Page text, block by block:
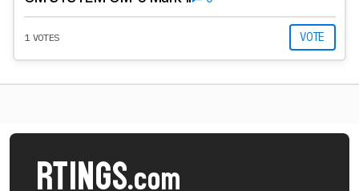
1 VOTES VOTE